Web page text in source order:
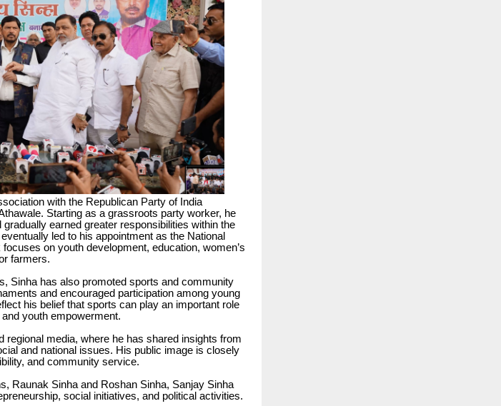
with the Republican Party of India
Starting as a grassroots party worker, he
earned greater responsibilities within the
led to his appointment as the National
on youth development, education, women’s
farmers.
Sinha has also promoted sports and community
and encouraged participation among young
his belief that sports can play an important role
youth empowerment.
regional media, where he has shared insights from
and national issues. His public image is closely
and community service.
Raunak Sinha and Roshan Sinha, Sanjay Sinha
social initiatives, and political activities.